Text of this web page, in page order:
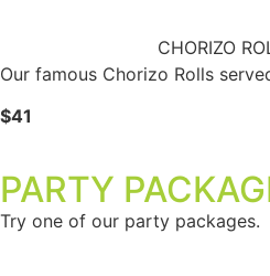
CHORIZO
Our famous Chorizo Rolls
$41
PARTY
Try one of our party packages.